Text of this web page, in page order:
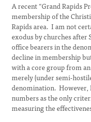
A recent “Grand Rapids
membership of the
Rapids area. I am not
exodus by churches after
office bearers in the
decline in membership
with a core group from
merely (under semi-
denomination.
numbers as the only
measuring the